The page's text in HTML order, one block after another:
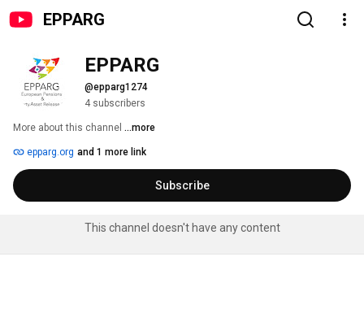
EPPARG
EPPARG
@epparg1274
4 subscribers
More about this channel ...more
epparg.org and 1 more link
Subscribe
This channel doesn't have any content